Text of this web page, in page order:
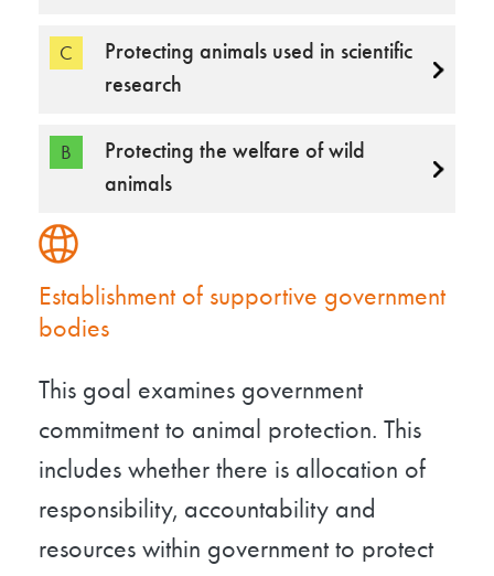
C
Protecting animals used in scientific
research
B
Protecting the welfare of wild
animals
Establishment of supportive government
bodies
This goal examines government
commitment to animal protection. This
includes whether there is allocation of
responsibility, accountability and
resources within government to protect